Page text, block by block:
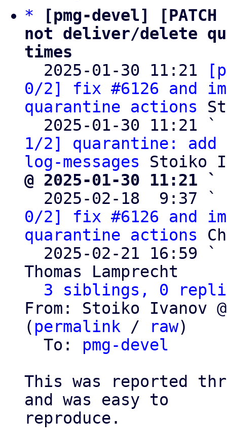
*
[pmg-devel]
not deliver/delete
times
2025-01-30 11:21
0/2] fix #6126 and
quarantine actions
  2025-01-30 11:21 `
1/2] quarantine:
log-messages
@ 2025-01-30 11:21
2025-02-18  9:37 `
0/2] fix #6126 and
quarantine actions
  2025-02-21 16:59 `
Thomas Lamprecht
3 siblings, 0
From: Stoiko Ivanov
( permalink / raw)
  To:
pmg-devel
This was reported
and was easy to
reproduce.